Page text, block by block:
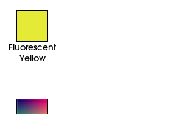
Fluorescent
Yellow